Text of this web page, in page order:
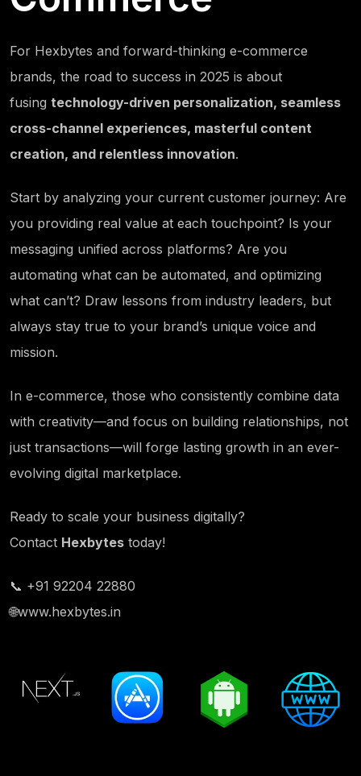
For Hexbytes and forward-thinking e-commerce
brands, the road to success in 2025 is about
fusing technology-driven personalization, seamless
cross-channel experiences, masterful content
creation, and relentless innovation.
Start by analyzing your current customer journey: Are
you providing real value at each touchpoint? Is your
messaging unified across platforms? Are you
automating what can be automated, and optimizing
what can’t? Draw lessons from industry leaders, but
always stay true to your brand’s unique voice and
mission.
In e-commerce, those who consistently combine data
with creativity—and focus on building relationships, not
just transactions—will forge lasting growth in an ever-
evolving digital marketplace.
Ready to scale your business digitally?
Contact Hexbytes today!
📞 +91 92204 22880
🌐www.hexbytes.in